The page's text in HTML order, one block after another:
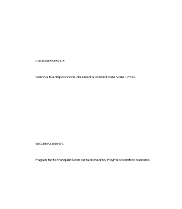
CUSTOMER SERVICE
Siamo a tua disposizione dal lunedì al venerdì dalle 9 alle 17:00.
SECURE PAYMENTS
Paga in tutta tranquillità con carta di credito, PayPal o bonifico bancario.